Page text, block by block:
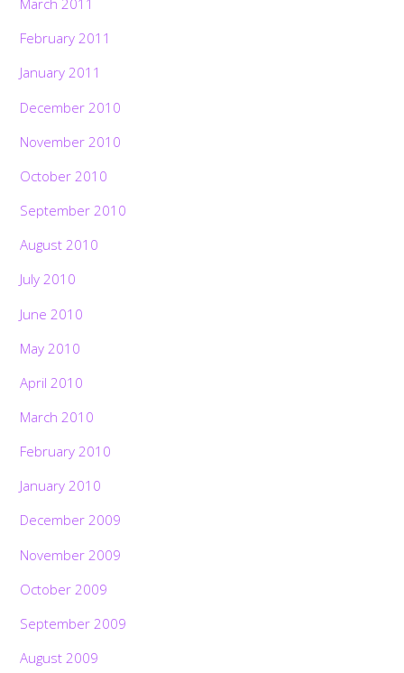
March 2011
February 2011
January 2011
December 2010
November 2010
October 2010
September 2010
August 2010
July 2010
June 2010
May 2010
April 2010
March 2010
February 2010
January 2010
December 2009
November 2009
October 2009
September 2009
August 2009